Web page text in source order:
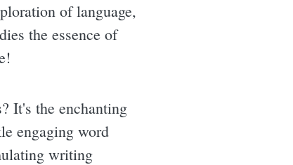
of language,
the essence of
It's the enchanting
engaging word
writing